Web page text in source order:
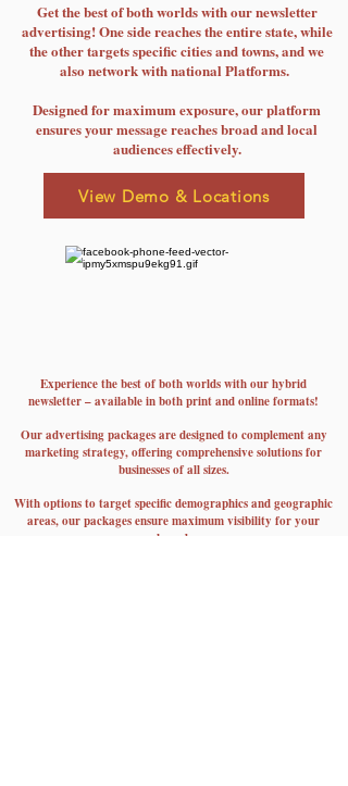
Get the best of both worlds with our newsletter
advertising! One side reaches the entire state, while
the other targets specific cities and towns, and we
also network with national Platforms.
Designed for maximum exposure, our platform
ensures your message reaches broad and local
audiences effectively.
View Demo & Locations
Experience the best of both worlds with our hybrid
newsletter – available in both print and online formats!
Our advertising packages are designed to complement any
marketing strategy, offering comprehensive solutions for
businesses of all sizes.
With options to target specific demographics and geographic
areas, our packages ensure maximum visibility for your
brand.